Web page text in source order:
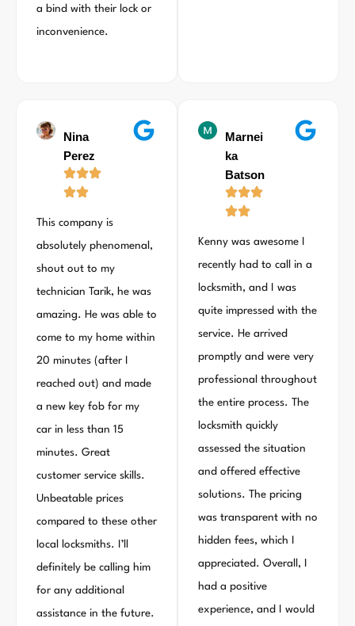
a bind with their lock or
inconvenience.
Nina
Perez
This company is
absolutely phenomenal,
shout out to my
technician Tarik, he was
amazing. He was able to
come to my home within
20 minutes (after I
reached out) and made
a new key fob for my
car in less than 15
minutes. Great
customer service skills.
Unbeatable prices
compared to these other
local locksmiths. I’ll
definitely be calling him
for any additional
assistance in the future.
Marnei
ka
Batson
Kenny was awesome I
recently had to call in a
locksmith, and I was
quite impressed with the
service. He arrived
promptly and were very
professional throughout
the entire process. The
locksmith quickly
assessed the situation
and offered effective
solutions. The pricing
was transparent with no
hidden fees, which I
appreciated. Overall, I
had a positive
experience, and I would